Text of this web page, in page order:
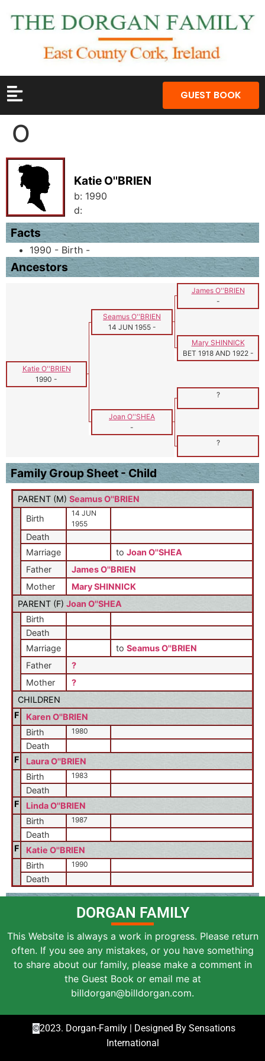
GUEST BOOK
O
Katie O''BRIEN
b: 1990
d:
Facts
1990 - Birth -
Ancestors
James O''BRIEN
-
Seamus O''BRIEN
14 JUN 1955-
Mary SHINNICK
BET 1918 AND 1922-
Katie O''BRIEN
1990 -
?
Joan O''SHEA
-
?
Family Group Sheet - Child
PARENT (M) Seamus O''BRIEN
Birth
14 JUN
1955
Death
Marriage
to Joan O''SHEA
Father
James O''BRIEN
Mother
Mary SHINNICK
PARENT (F) Joan O''SHEA
Birth
Death
Marriage
to Seamus O''BRIEN
Father
?
Mother
?
CHILDREN
F
Karen O''BRIEN
Birth
1980
Death
F
Laura O''BRIEN
Birth
1983
Death
F
Linda O''BRIEN
Birth
1987
Death
F
Katie O''BRIEN
Birth
1990
Death
DORGAN FAMILY
This Website is always a work in progress. Please return
often. If you see any mistakes, or you have something
to share about our family, please make a comment in
the Guest Book or email me at
billdorgan@billdorgan.com.
©2023. Dorgan-Family | Designed By Sensations
International